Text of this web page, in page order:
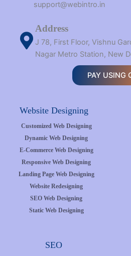
support@webintro.in
Address
J 78, First Floor, Vishnu
Nagar Metro Station, New
PAY USING
Website Designing
Customized Web Designing
Dynamic Web Designing
E-Commerce Web Designing
Responsive Web Designing
Landing Page Web Designing
Website Redesigning
SEO Web Designing
Static Web Designing
SEO